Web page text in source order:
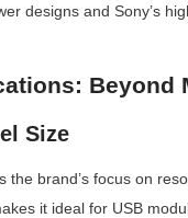
designs and Sony’s
Beyond
Size
the brand’s focus on
it ideal for USB